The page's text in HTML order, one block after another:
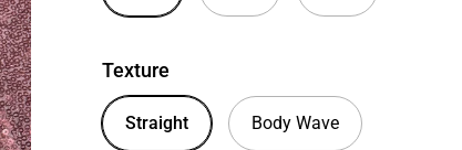
Texture
Straight Body Wave